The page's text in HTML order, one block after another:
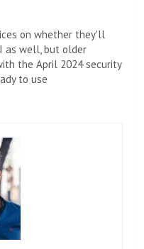
on whether they'll
as well, but older
the April 2024 security
to use